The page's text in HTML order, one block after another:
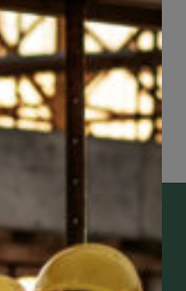
Benefits
it faster and